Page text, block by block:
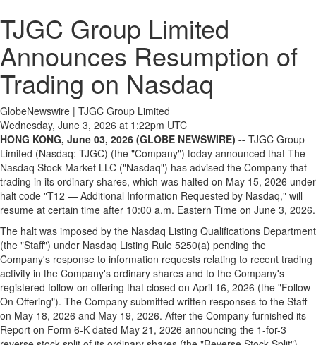
TJGC Group Limited
Announces Resumption of
Trading on Nasdaq
GlobeNewswire | TJGC Group Limited
Wednesday, June 3, 2026 at 1:22pm UTC
HONG KONG, June 03, 2026 (GLOBE NEWSWIRE) -- TJGC Group
Limited (Nasdaq: TJGC) (the "Company") today announced that The
Nasdaq Stock Market LLC ("Nasdaq") has advised the Company that
trading in its ordinary shares, which was halted on May 15, 2026 under
halt code "T12 — Additional Information Requested by Nasdaq," will
resume at certain time after 10:00 a.m. Eastern Time on June 3, 2026.
The halt was imposed by the Nasdaq Listing Qualifications Department
(the "Staff") under Nasdaq Listing Rule 5250(a) pending the
Company's response to information requests relating to recent trading
activity in the Company's ordinary shares and to the Company's
registered follow-on offering that closed on April 16, 2026 (the "Follow-
On Offering"). The Company submitted written responses to the Staff
on May 18, 2026 and May 19, 2026. After the Company furnished its
Report on Form 6-K dated May 21, 2026 announcing the 1-for-3